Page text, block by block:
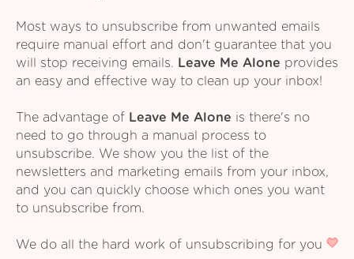
Most ways to unsubscribe from unwanted emails
require manual effort and don't guarantee that you
will stop receiving emails.
Leave Me Alone provides
an easy and effective way to clean up your inbox!
The advantage of Leave Me Alone is there's no
need to go through a manual process to
unsubscribe. We show you the list of the
newsletters and marketing emails from your inbox,
and you can quickly choose which ones you want
to unsubscribe from.
We do all the hard work of unsubscribing for you